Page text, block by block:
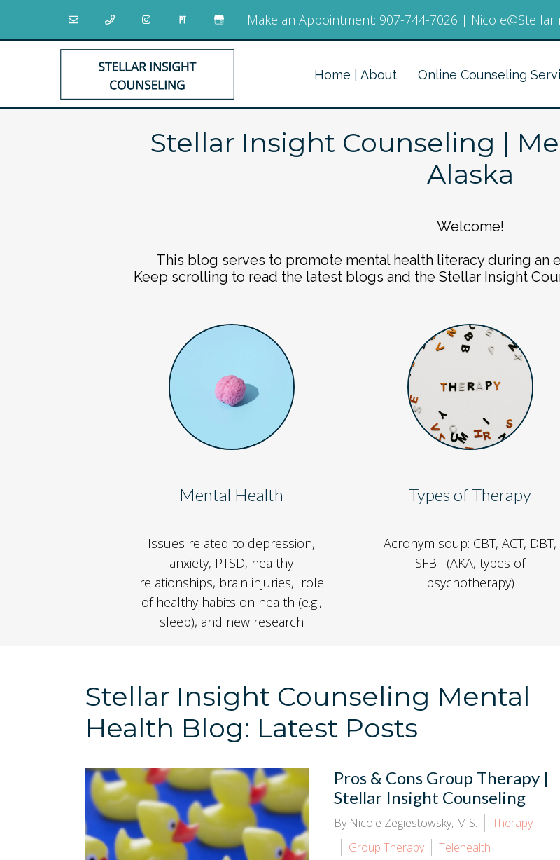
Make an Appointment: 907-744-7026 |
Home | About Online Counseling
Stellar Insight Counseling |
Alaska
Welcome!
This blog serves to promote mental health literacy during an
Keep scrolling to read the latest blogs and the Stellar Insight
Mental Health
Issues related to depression,
anxiety, PTSD, healthy
relationships, brain injuries, role
of healthy habits on health (e.g.,
sleep), and new research
Types of Therapy
Acronym soup: CBT, ACT, DBT,
SFBT (AKA, types of
psychotherapy)
Stellar Insight Counseling Mental
Health Blog: Latest Posts
Pros & Cons Group Therapy |
Stellar Insight Counseling
By Nicole Zegiestowsky, M.S.
Therapy
Group Therapy
Telehealth